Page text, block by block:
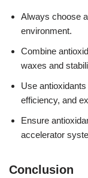
Always choose
environment.
Combine
waxes and
Use
efficiency, and
Ensure
accelerator
Conclusion